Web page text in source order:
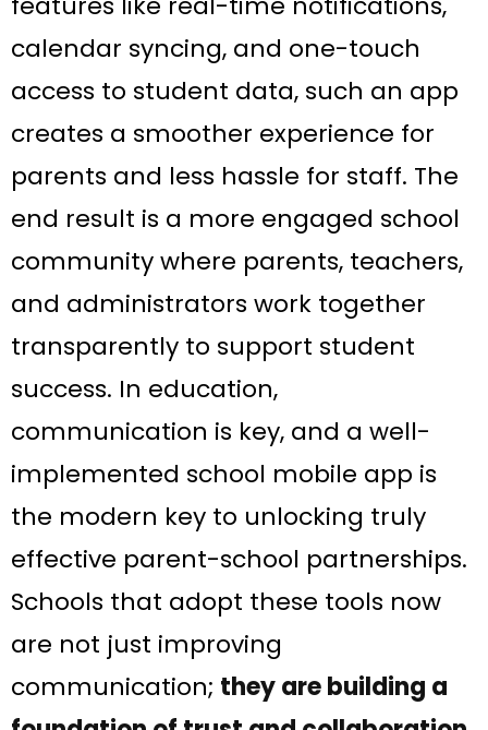
calendar syncing, and one-touch
access to student data, such an app
creates a smoother experience for
parents and less hassle for staff. The
end result is a more engaged school
community where parents, teachers,
and administrators work together
transparently to support student
success. In education,
communication is key, and a well-
implemented school mobile app is
the modern key to unlocking truly
effective parent-school partnerships.
Schools that adopt these tools now
are not just improving
communication; they are building a